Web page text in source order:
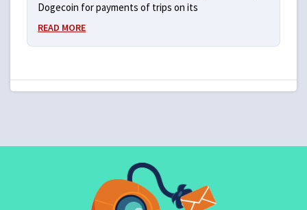
Dogecoin for payments of trips on its
READ MORE